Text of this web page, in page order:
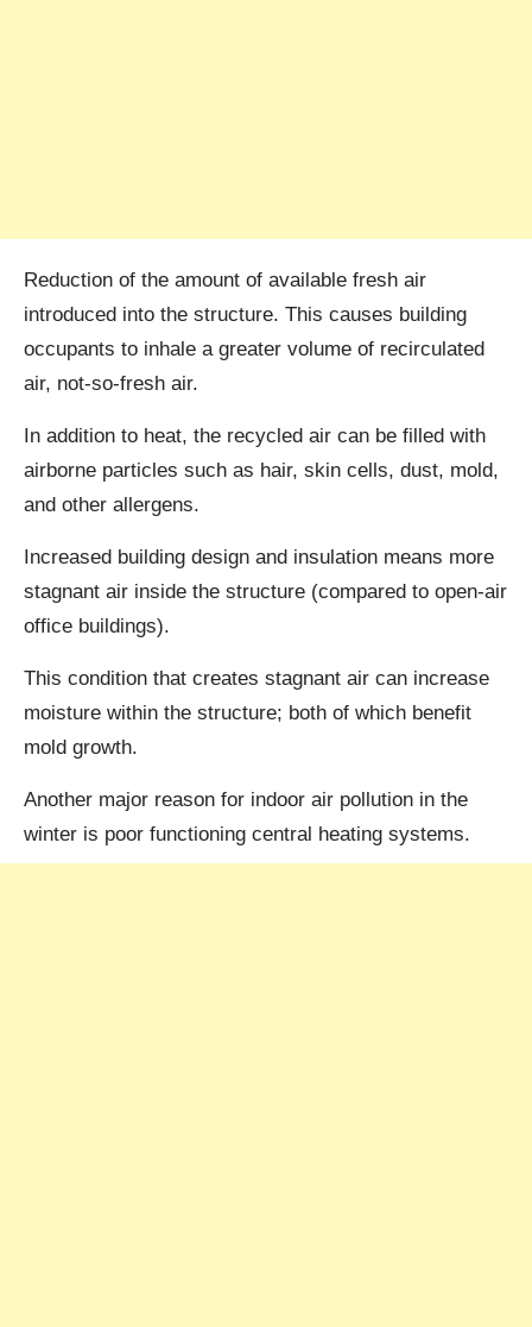
Reduction of the amount of available fresh air
introduced into the structure. This causes building
occupants to inhale a greater volume of recirculated
air, not-so-fresh air.
In addition to heat, the recycled air can be filled with
airborne particles such as hair, skin cells, dust, mold,
and other allergens.
Increased building design and insulation means more
stagnant air inside the structure (compared to open-air
office buildings).
This condition that creates stagnant air can increase
moisture within the structure; both of which benefit
mold growth.
Another major reason for indoor air pollution in the
winter is poor functioning central heating systems.